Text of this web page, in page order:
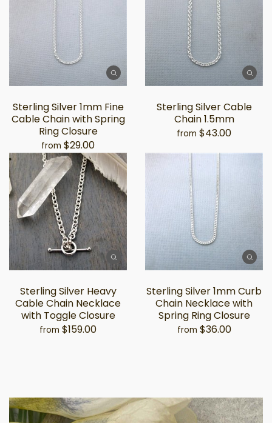
Sterling Silver 1mm Fine
Cable Chain with Spring
Ring Closure
from $29.00
Sterling Silver Cable
Chain 1.5mm
from $43.00
Sterling Silver Heavy
Cable Chain Necklace
with Toggle Closure
from $159.00
Sterling Silver 1mm Curb
Chain Necklace with
Spring Ring Closure
from $36.00